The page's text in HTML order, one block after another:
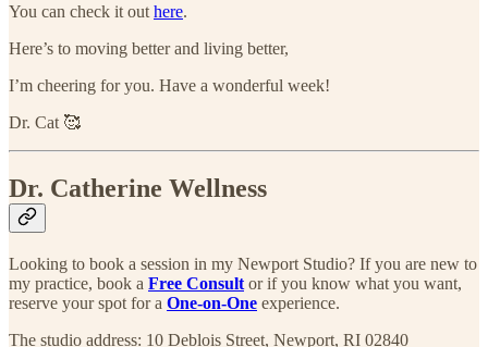
You can check it out here.
Here’s to moving better and living better,
I’m cheering for you. Have a wonderful week!
Dr. Cat 🥰
Dr. Catherine Wellness
Looking to book a session in my Newport Studio? If you are new to
my practice, book a Free Consult or if you know what you want,
reserve your spot for a One-on-One experience.​
The studio address: 10 Deblois Street, Newport, RI 02840